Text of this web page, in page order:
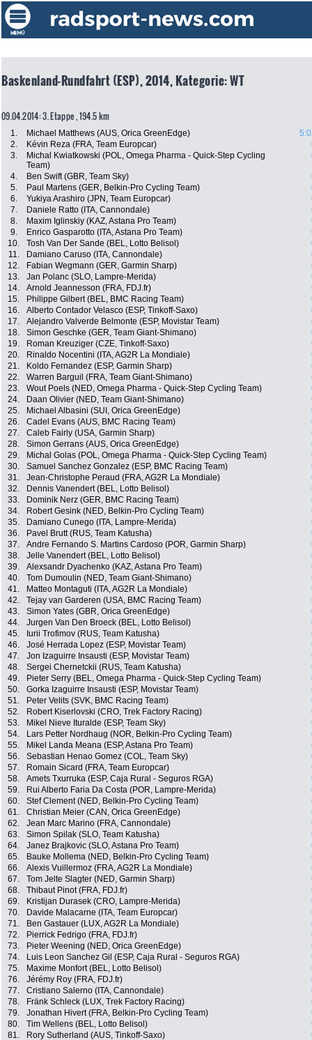
Baskenland-Rundfahrt (ESP), 2014, Kategorie: WT
09.04.2014: 3. Etappe , 194.5 km
1. Michael Matthews (AUS, Orica GreenEdge)
2.
Kévin Reza (FRA, Team Europcar)
3.
Michal Kwiatkowski (POL, Omega Pharma - Quick-Step Cycling
Team)
4. Ben Swift (GBR, Team Sky)
5.
Paul Martens (GER, Belkin-Pro Cycling Team)
6.
Yukiya Arashiro (JPN, Team Europcar)
7.
Daniele Ratto (ITA, Cannondale)
8.
Maxim Iglinskiy (KAZ, Astana Pro Team)
9.
Enrico Gasparotto (ITA, Astana Pro Team)
10.
Tosh Van Der Sande (BEL, Lotto Belisol)
11.
Damiano Caruso (ITA, Cannondale)
12.
Fabian Wegmann (GER, Garmin Sharp)
13.
Jan Polanc (SLO, Lampre-Merida)
14.
Arnold Jeannesson (FRA, FDJ.fr)
15.
Philippe Gilbert (BEL, BMC Racing Team)
16.
Alberto Contador Velasco (ESP, Tinkoff-Saxo)
17.
Alejandro Valverde Belmonte (ESP, Movistar Team)
18.
Simon Geschke (GER, Team Giant-Shimano)
19.
Roman Kreuziger (CZE, Tinkoff-Saxo)
20.
Rinaldo Nocentini (ITA, AG2R La Mondiale)
21.
Koldo Fernandez (ESP, Garmin Sharp)
22.
Warren Barguil (FRA, Team Giant-Shimano)
23.
Wout Poels (NED, Omega Pharma - Quick-Step Cycling Team)
24.
Daan Olivier (NED, Team Giant-Shimano)
25.
Michael Albasini (SUI, Orica GreenEdge)
26.
Cadel Evans (AUS, BMC Racing Team)
27.
Caleb Fairly (USA, Garmin Sharp)
28.
Simon Gerrans (AUS, Orica GreenEdge)
29.
Michal Golas (POL, Omega Pharma - Quick-Step Cycling Team)
30.
Samuel Sanchez Gonzalez (ESP, BMC Racing Team)
31.
Jean-Christophe Peraud (FRA, AG2R La Mondiale)
32.
Dennis Vanendert (BEL, Lotto Belisol)
33.
Dominik Nerz (GER, BMC Racing Team)
34.
Robert Gesink (NED, Belkin-Pro Cycling Team)
35.
Damiano Cunego (ITA, Lampre-Merida)
36.
Pavel Brutt (RUS, Team Katusha)
37.
Andre Fernando S. Martins Cardoso (POR, Garmin Sharp)
38.
Jelle Vanendert (BEL, Lotto Belisol)
39.
Alexsandr Dyachenko (KAZ, Astana Pro Team)
40.
Tom Dumoulin (NED, Team Giant-Shimano)
41.
Matteo Montaguti (ITA, AG2R La Mondiale)
42.
Tejay van Garderen (USA, BMC Racing Team)
43.
Simon Yates (GBR, Orica GreenEdge)
44.
Jurgen Van Den Broeck (BEL, Lotto Belisol)
45.
Iurii Trofimov (RUS, Team Katusha)
46.
José Herrada Lopez (ESP, Movistar Team)
47.
Jon Izaguirre Insausti (ESP, Movistar Team)
48.
Sergei Chernetckii (RUS, Team Katusha)
49.
Pieter Serry (BEL, Omega Pharma - Quick-Step Cycling Team)
50.
Gorka Izaguirre Insausti (ESP, Movistar Team)
51.
Peter Velits (SVK, BMC Racing Team)
52.
Robert Kiserlovski (CRO, Trek Factory Racing)
53.
Mikel Nieve Ituralde (ESP, Team Sky)
54.
Lars Petter Nordhaug (NOR, Belkin-Pro Cycling Team)
55.
Mikel Landa Meana (ESP, Astana Pro Team)
56.
Sebastian Henao Gomez (COL, Team Sky)
57.
Romain Sicard (FRA, Team Europcar)
58.
Amets Txurruka (ESP, Caja Rural - Seguros RGA)
59.
Rui Alberto Faria Da Costa (POR, Lampre-Merida)
60.
Stef Clement (NED, Belkin-Pro Cycling Team)
61.
Christian Meier (CAN, Orica GreenEdge)
62.
Jean Marc Marino (FRA, Cannondale)
63.
Simon Spilak (SLO, Team Katusha)
64.
Janez Brajkovic (SLO, Astana Pro Team)
65.
Bauke Mollema (NED, Belkin-Pro Cycling Team)
66.
Alexis Vuillermoz (FRA, AG2R La Mondiale)
67.
Tom Jelte Slagter (NED, Garmin Sharp)
68.
Thibaut Pinot (FRA, FDJ.fr)
69.
Kristijan Durasek (CRO, Lampre-Merida)
70.
Davide Malacarne (ITA, Team Europcar)
71.
Ben Gastauer (LUX, AG2R La Mondiale)
72.
Pierrick Fedrigo (FRA, FDJ.fr)
73.
Pieter Weening (NED, Orica GreenEdge)
74.
Luis Leon Sanchez Gil (ESP, Caja Rural - Seguros RGA)
75.
Maxime Monfort (BEL, Lotto Belisol)
76.
Jérémy Roy (FRA, FDJ.fr)
77.
Cristiano Salerno (ITA, Cannondale)
78.
Fränk Schleck (LUX, Trek Factory Racing)
79.
Jonathan Hivert (FRA, Belkin-Pro Cycling Team)
80.
Tim Wellens (BEL, Lotto Belisol)
81.
Rory Sutherland (AUS, Tinkoff-Saxo)